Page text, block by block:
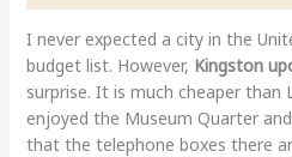
I never expected a city in the
budget list. However, Kingston
surprise. It is much cheaper than
enjoyed the Museum Quarter
that the telephone boxes there